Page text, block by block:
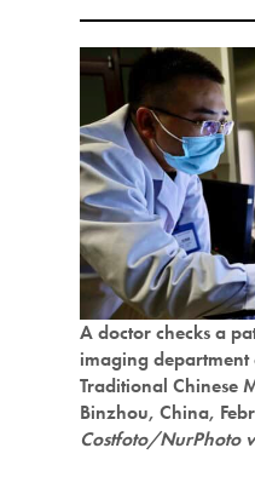
A doctor checks a
imaging
Traditional Chinese
Binzhou, China,
Costfoto/NurPhoto